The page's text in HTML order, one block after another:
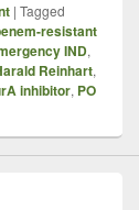
| Tagged
resistant
IND,
Reinhart,
inhibitor, PO